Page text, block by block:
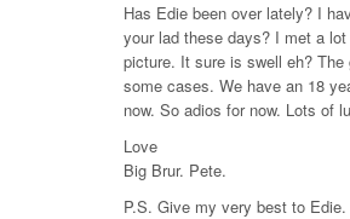
Has Edie been over lately? I
your lad these days? I met a
picture. It sure is swell eh?
some cases. We have an 18
now. So adios for now. Lots of
Love
Big Brur. Pete.
P.S. Give my very best to Edie.